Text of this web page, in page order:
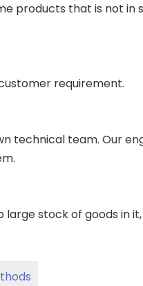
products that is not in
requirement.
technical team. Our
large stock of goods in